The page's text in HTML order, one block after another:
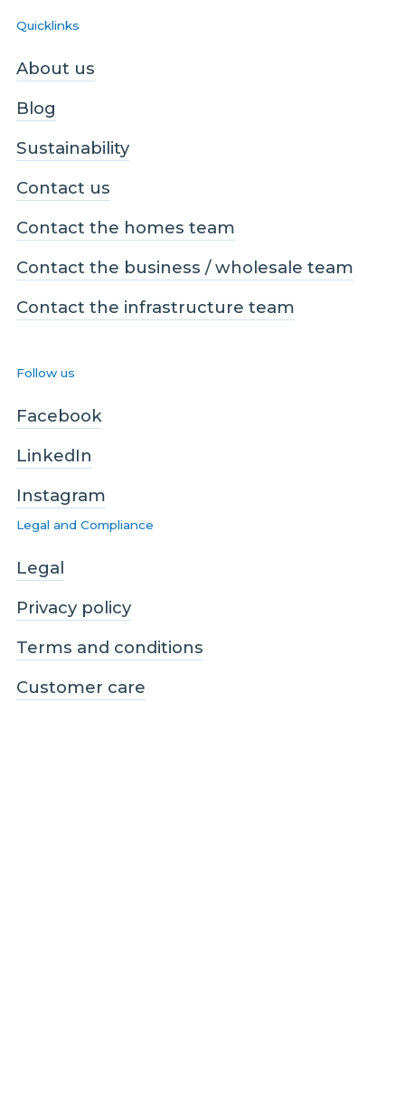
Quicklinks
About us
Blog
Sustainability
Contact us
Contact the homes team
Contact the business / wholesale team
Contact the infrastructure team
Follow us
Facebook
LinkedIn
Instagram
Legal and Compliance
Legal
Privacy policy
Terms and conditions
Customer care